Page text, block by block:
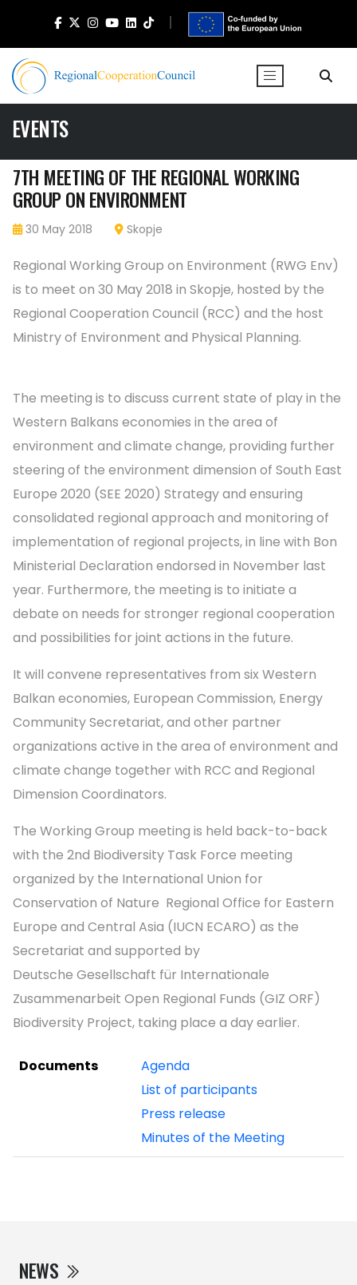
EVENTS
NEWS
7TH MEETING OF THE REGIONAL WORKING
GROUP ON ENVIRONMENT
30 May 2018 Skopje
Regional Working Group on Environment (RWG Env)
is to meet on 30 May 2018 in Skopje, hosted by the
Regional Cooperation Council (RCC) and the host
Ministry of Environment and Physical Planning.
The meeting is to discuss current state of play in the
Western Balkans economies in the area of
environment and climate change, providing further
steering of the environment dimension of South East
Europe 2020 (SEE 2020) Strategy and ensuring
consolidated regional approach and monitoring of
implementation of regional projects, in line with Bon
Ministerial Declaration endorsed in November last
year. Furthermore, the meeting is to initiate a
debate on needs for stronger regional cooperation
and possibilities for joint actions in the future.
It will convene representatives from six Western
Balkan economies, European Commission, Energy
Community Secretariat, and other partner
organizations active in the area of environment and
climate change together with RCC and Regional
Dimension Coordinators.
The Working Group meeting is held back-to-back
with the 2nd Biodiversity Task Force meeting
organized by the International Union for
Conservation of Nature Regional Office for Eastern
Europe and Central Asia (IUCN ECARO) as the
Secretariat and supported by
Deutsche Gesellschaft für Internationale
Zusammenarbeit Open Regional Funds (GIZ ORF)
Biodiversity Project, taking place a day earlier.
Documents
Agenda
List of participants
Press release
Minutes of the Meeting